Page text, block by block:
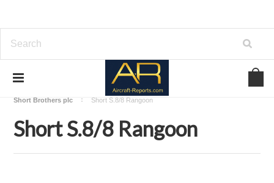
Download Aircraft Airframes Manuals
Short Brothers plc
Short S.8/8 Rangoon
Short S.8/8 Rangoon